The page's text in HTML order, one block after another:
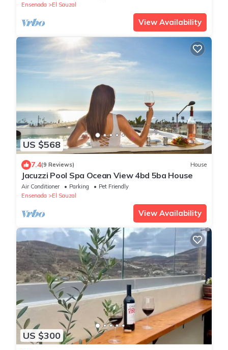
Ensenada
El Sauzal
View Availability
US $568
7.4(9 Reviews) House
Jacuzzi Pool Spa Ocean View 4bd 5ba House
Air Conditioner Parking
Pet Friendly
Ensenada
El Sauzal
View Availability
US $300